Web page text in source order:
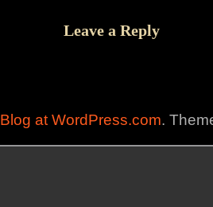
Leave a Reply
Blog at WordPress.com.